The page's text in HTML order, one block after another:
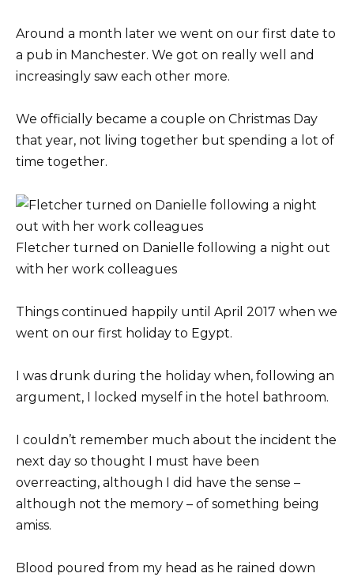
Around a month later we went on our first date to
a pub in Manchester. We got on really well and
increasingly saw each other more.
We officially became a couple on Christmas Day
that year, not living together but spending a lot of
time together.
Fletcher turned on Danielle following a night out
with her work colleagues
Things continued happily until April 2017 when we
went on our first holiday to Egypt.
I was drunk during the holiday when, following an
argument, I locked myself in the hotel bathroom.
I couldn’t remember much about the incident the
next day so thought I must have been
overreacting, although I did have the sense –
although not the memory – of something being
amiss.
Blood poured from my head as he rained down